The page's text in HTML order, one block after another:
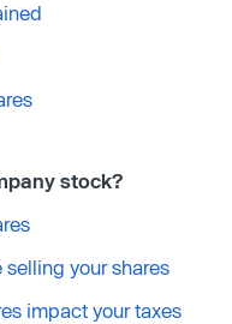
stock?
your shares
impact your taxes